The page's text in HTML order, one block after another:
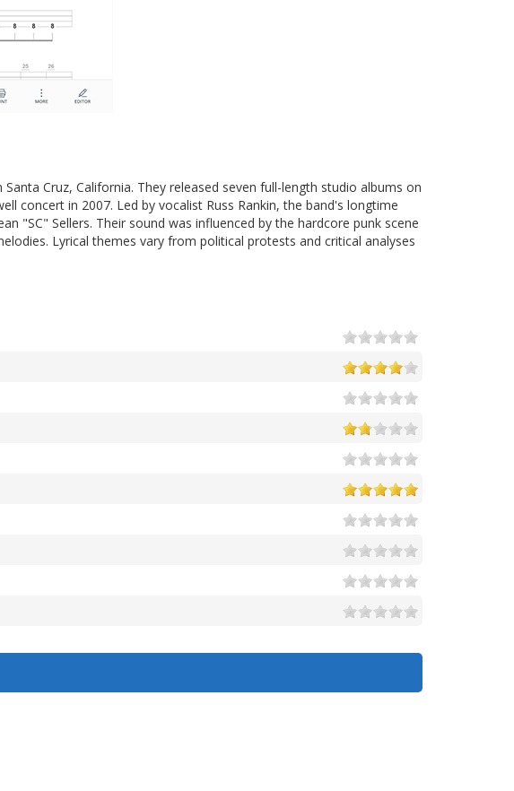
Cruz, California. They released seven full-length studio albums on
concert in 2007. Led by vocalist Russ Rankin, the band's longtime
"SC" Sellers. Their sound was influenced by the hardcore punk scene
Lyrical themes vary from political protests and critical analyses